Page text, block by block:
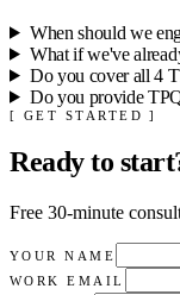
When should we
What if we've
Do you cover all 4
Do you provide
[ GET STARTED ]
Ready to
Free 30-minute
YOUR NAME
WORK EMAIL